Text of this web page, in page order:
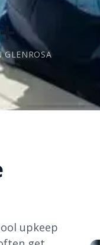
GLENROSA
upkeep